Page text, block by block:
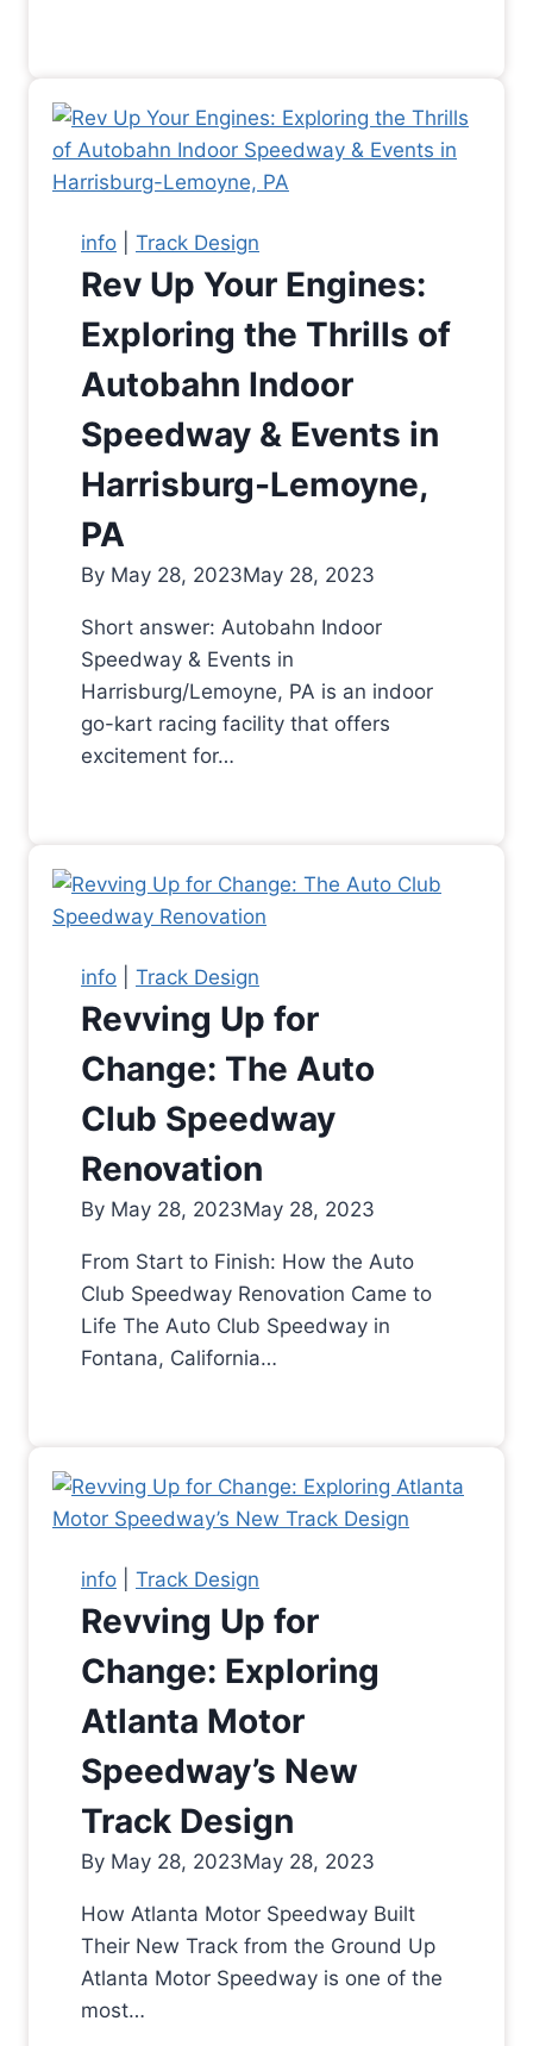
info Track Design
Rev Up Your Engines:
Exploring the Thrills of
Autobahn Indoor
Speedway & Events in
Harrisburg-Lemoyne,
PA
By May 28, 2023May 28, 2023
Short answer: Autobahn Indoor
Speedway & Events in
Harrisburg/Lemoyne, PA is an indoor
go-kart racing facility that offers
excitement for…
info Track Design
Revving Up for
Change: The Auto
Club Speedway
Renovation
By May 28, 2023May 28, 2023
From Start to Finish: How the Auto
Club Speedway Renovation Came to
Life The Auto Club Speedway in
Fontana, California…
info Track Design
Revving Up for
Change: Exploring
Atlanta Motor
Speedway’s New
Track Design
By May 28, 2023May 28, 2023
How Atlanta Motor Speedway Built
Their New Track from the Ground Up
Atlanta Motor Speedway is one of the
most…